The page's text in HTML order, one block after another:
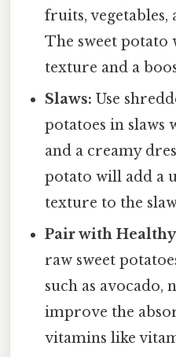
fruits,
The sweet potato
texture and a
Slaws: Use
potatoes in slaws
and a creamy
potato will add a
texture to the
Pair with Healthy
raw sweet
such as avocado,
improve the
vitamins like